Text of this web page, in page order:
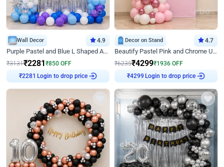
Wall Decor 4.9
Purple Pastel and Blue L Shaped Arch Decor
₹3131₹2281 ₹850 OFF
₹2281 Login to drop price
Decor on Stand 4.7
Beautify Pastel Pink and Chrome U Decor
₹6235₹4299₹1936 OFF
₹4299 Login to drop price